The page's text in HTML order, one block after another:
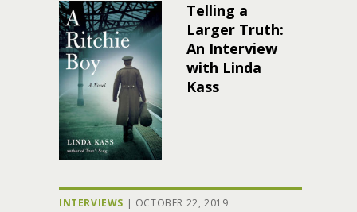
Telling a
Larger Truth:
An Interview
with Linda
Kass
INTERVIEWS | OCTOBER 22, 2019